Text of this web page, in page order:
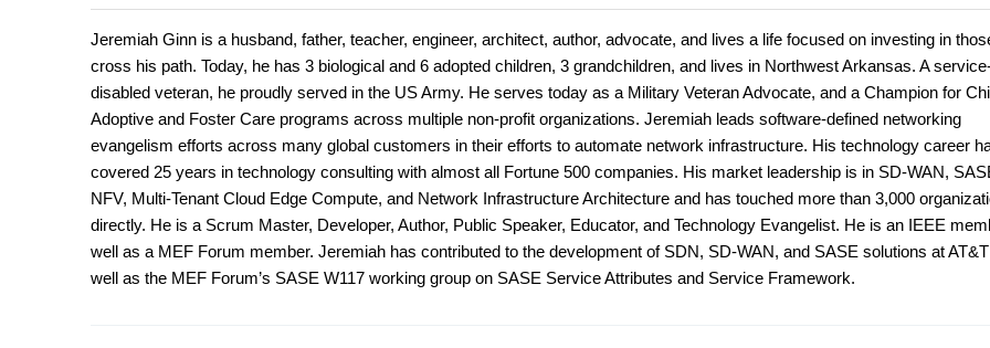
Jeremiah Ginn is a husband, father, teacher, engineer, architect, author, advocate, and lives a life focused on investing in
cross his path. Today, he has 3 biological and 6 adopted children, 3 grandchildren, and lives in Northwest Arkansas. A
disabled veteran, he proudly served in the US Army. He serves today as a Military Veteran Advocate, and a Champion for
Adoptive and Foster Care programs across multiple non-profit organizations. Jeremiah leads software-defined networking
evangelism efforts across many global customers in their efforts to automate network infrastructure. His technology career
covered 25 years in technology consulting with almost all Fortune 500 companies. His market leadership is in SD-WAN,
NFV, Multi-Tenant Cloud Edge Compute, and Network Infrastructure Architecture and has touched more than 3,000
directly. He is a Scrum Master, Developer, Author, Public Speaker, Educator, and Technology Evangelist. He is an IEEE
well as a MEF Forum member. Jeremiah has contributed to the development of SDN, SD-WAN, and SASE solutions at
well as the MEF Forum’s SASE W117 working group on SASE Service Attributes and Service Framework.